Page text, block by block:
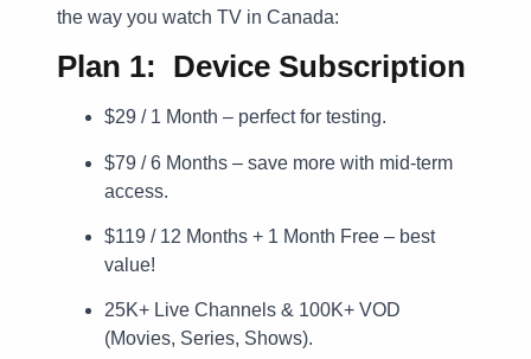
the way you watch TV in Canada:
Plan 1: Device Subscription
$29 / 1 Month – perfect for testing.
$79 / 6 Months – save more with mid-term
access.
$119 / 12 Months + 1 Month Free – best
value!
25K+ Live Channels & 100K+ VOD
(Movies, Series, Shows).